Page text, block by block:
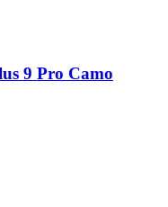
9 Pro Camo